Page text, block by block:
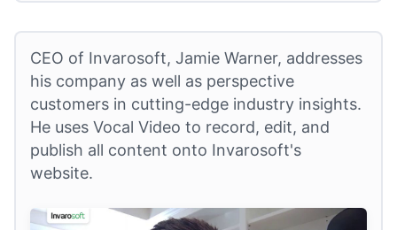
CEO of Invarosoft, Jamie Warner, addresses
his company as well as perspective
customers in cutting-edge industry insights.
He uses Vocal Video to record, edit, and
publish all content onto Invarosoft's
website.